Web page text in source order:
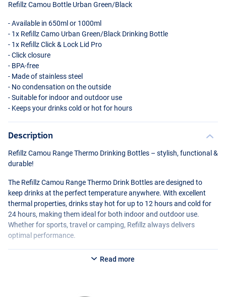
Refillz Camou Bottle Urban Green/Black
- Available in 650ml or 1000ml
- 1x Refillz Camo Urban Green/Black Drinking Bottle
- 1x Refillz Click & Lock Lid Pro
- Click closure
- BPA-free
- Made of stainless steel
- No condensation on the outside
- Suitable for indoor and outdoor use
- Keeps your drinks cold or hot for hours
Description
Refillz Camou Range Thermo Drinking Bottles – stylish, functional &
durable!
The Refillz Camou Range Thermo Drink Bottles are designed to
keep drinks at the perfect temperature anywhere. With excellent
thermal properties, drinks stay hot for up to 12 hours and cold for
24 hours, making them ideal for both indoor and outdoor use.
Whether for sports, travel or camping, Refillz always delivers
optimal performance.
Read more